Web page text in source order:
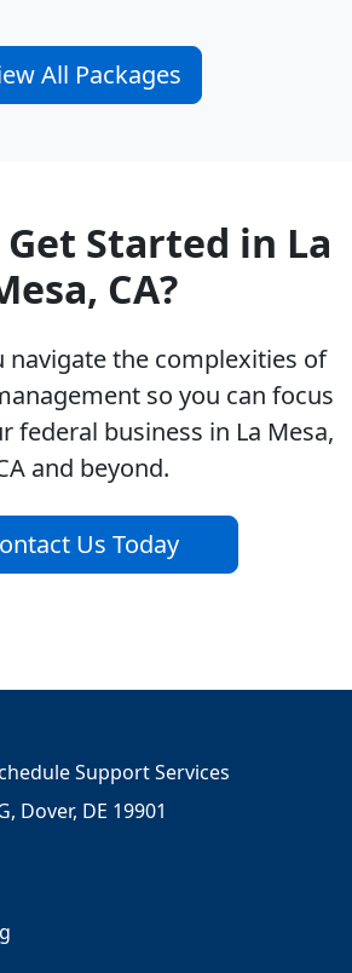
All Packages
Started in La
CA?
navigate the complexities of
so you can focus
federal business in La Mesa,
and beyond.
Us Today
Support Services
Dover, DE 19901